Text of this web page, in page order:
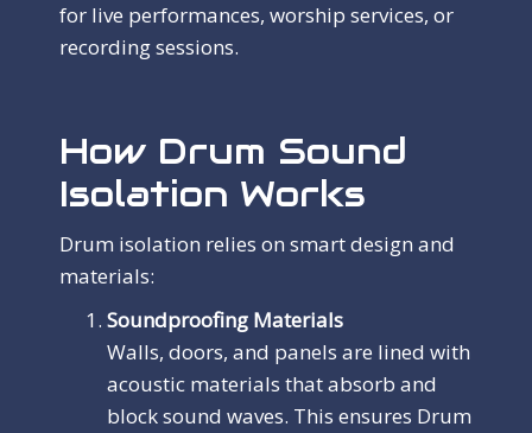
for live performances, worship services, or
recording sessions.
How Drum Sound
Isolation Works
Drum isolation relies on smart design and
materials:
Soundproofing Materials
Walls, doors, and panels are lined with
acoustic materials that absorb and
block sound waves. This ensures Drum